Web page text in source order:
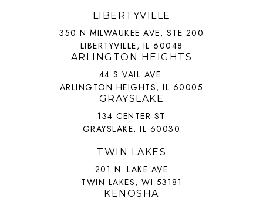
LIBERTYVILLE
350 N MILWAUKEE AVE, STE 200
LIBERTYVILLE, IL 60048
ARLINGTON HEIGHTS
44 S VAIL AVE
ARLINGTON HEIGHTS, IL 60005
GRAYSLAKE
134 CENTER ST
GRAYSLAKE, IL 60030
TWIN LAKES
201 N. LAKE AVE
TWIN LAKES, WI 53181
KENOSHA